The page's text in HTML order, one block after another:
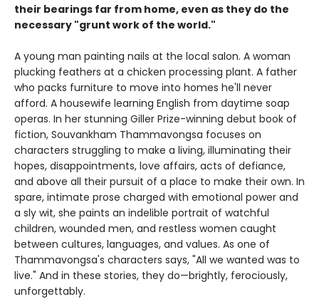
their bearings far from home, even as they do the
necessary "grunt work of the world."
A young man painting nails at the local salon. A woman
plucking feathers at a chicken processing plant. A father
who packs furniture to move into homes he'll never
afford. A housewife learning English from daytime soap
operas. In her stunning Giller Prize-winning debut book of
fiction, Souvankham Thammavongsa focuses on
characters struggling to make a living, illuminating their
hopes, disappointments, love affairs, acts of defiance,
and above all their pursuit of a place to make their own. In
spare, intimate prose charged with emotional power and
a sly wit, she paints an indelible portrait of watchful
children, wounded men, and restless women caught
between cultures, languages, and values. As one of
Thammavongsa's characters says, "All we wanted was to
live." And in these stories, they do—brightly, ferociously,
unforgettably.